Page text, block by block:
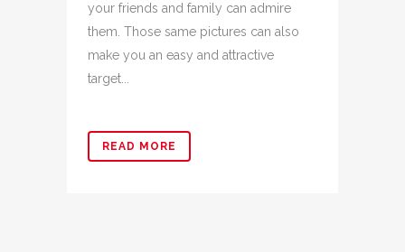
your friends and family can admire
them. Those same pictures can also
make you an easy and attractive
target...
READ MORE